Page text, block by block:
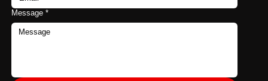
Message *